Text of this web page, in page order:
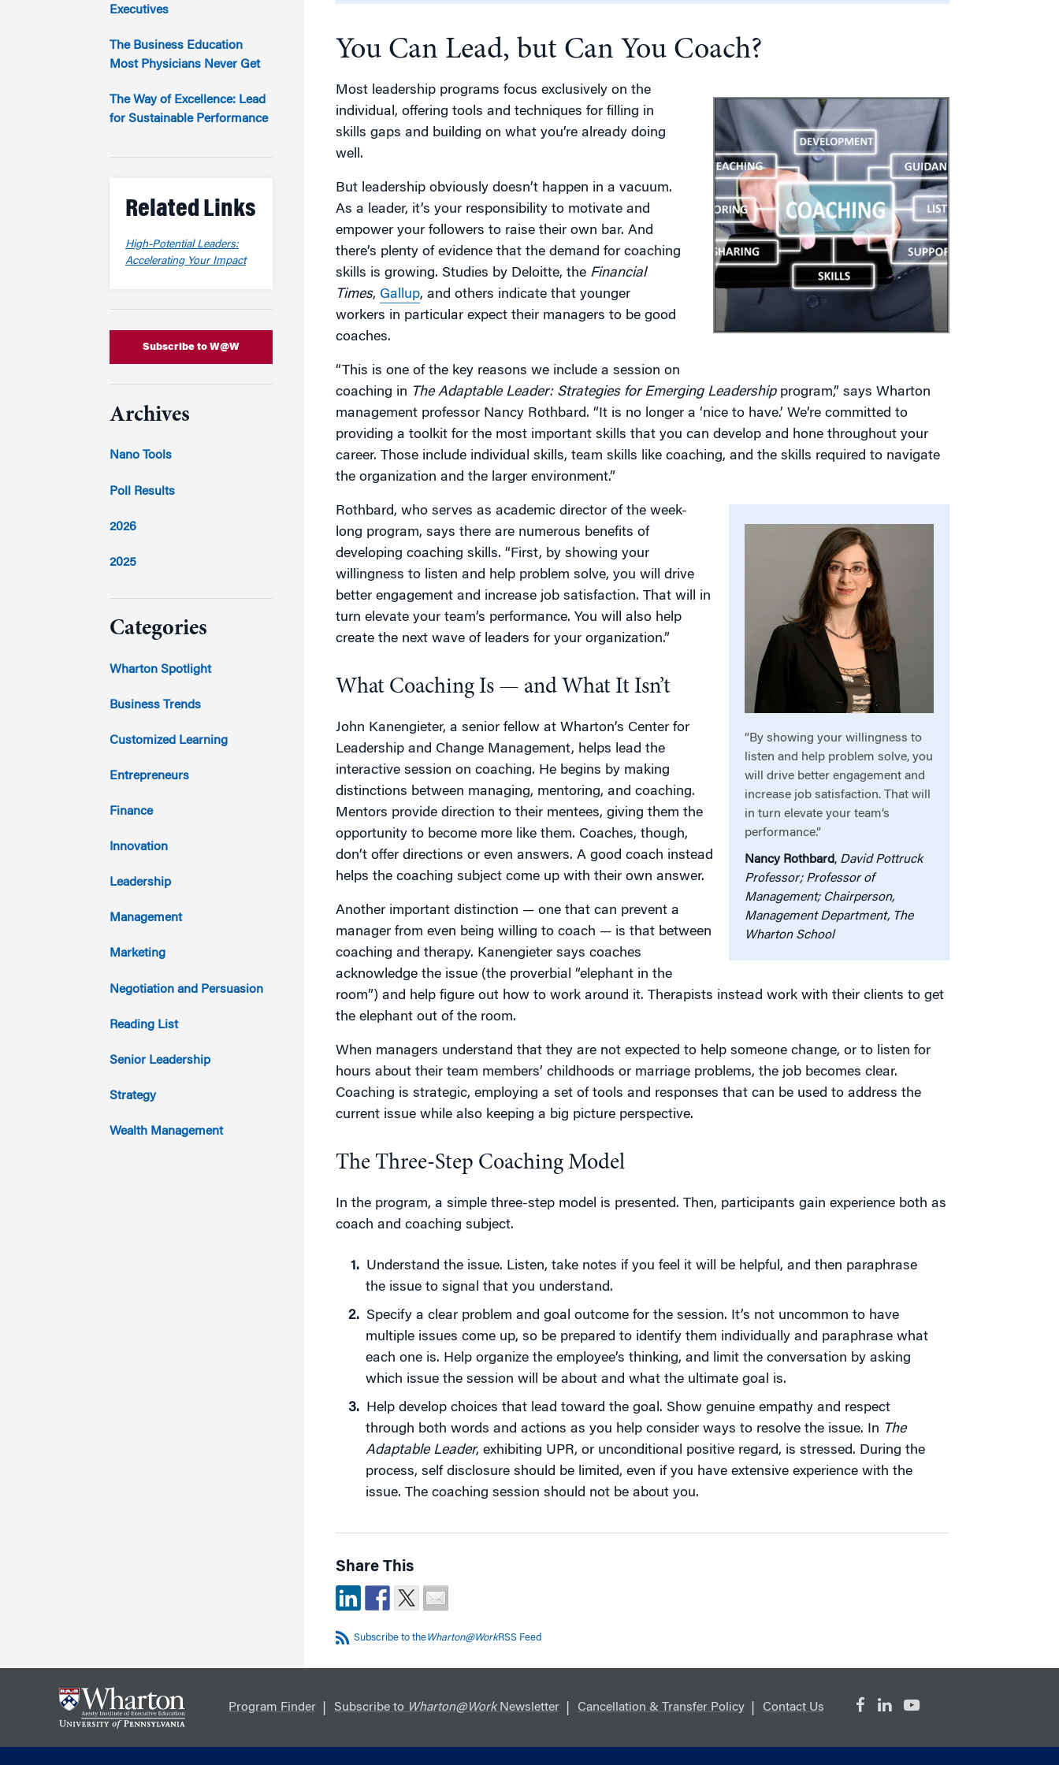
Marketing
Partnership Programs
Executive CoachingYou Can Lead, but Can You Coach?
Most leadership programs focus exclusively on the
individual, offering tools and techniques for filling in
skills gaps and building on what you’re already doing
well.
But leadership obviously doesn’t happen in a vacuum.
As a leader, it’s your responsibility to motivate and
empower your followers to raise their own bar. And
there’s plenty of evidence that the demand for coaching
skills is growing. Studies by Deloitte, the Financial
Times, Gallup, and others indicate that younger
workers in particular expect their managers to be good
coaches.
“This is one of the key reasons we include a session on
coaching in The Adaptable Leader: Strategies for Emerging Leadershipprogram,” says Wharton
management professor Nancy Rothbard. “It is no longer a ‘nice to have.’ We’re committed to
providing a toolkit for the most important skills that you can develop and hone throughout your
career. Those include individual skills, team skills like coaching, and the skills required to navigate
the organization and the larger environment.”
“By showing your willingness to
listen and help problem solve, you
will drive better engagement and
increase job satisfaction. That will
in turn elevate your team’s
performance.”
Nancy Rothbard, David Pottruck
Professor; Professor of
Management; Chairperson,
Management Department, The
Wharton School
Rothbard, who serves as academic director of the week-
long program, says there are numerous benefits of
developing coaching skills. “First, by showing your
willingness to listen and help problem solve, you will drive
better engagement and increase job satisfaction. That will in
turn elevate your team’s performance. You will also help
create the next wave of leaders for your organization.”
What Coaching Is — and What It Isn’t
John Kanengieter, a senior fellow at Wharton’s Center for
Leadership and Change Management, helps lead the
interactive session on coaching. He begins by making
distinctions between managing, mentoring, and coaching.
Mentors provide direction to their mentees, giving them the
opportunity to become more like them. Coaches, though,
don’t offer directions or even answers. A good coach instead
helps the coaching subject come up with their own answer.
Another important distinction — one that can prevent a
manager from even being willing to coach — is that between
coaching and therapy. Kanengieter says coaches
acknowledge the issue (the proverbial “elephant in the
room”) and help figure out how to work around it. Therapists instead work with their clients to get
the elephant out of the room.
When managers understand that they are not expected to help someone change, or to listen for
hours about their team members’ childhoods or marriage problems, the job becomes clear.
Coaching is strategic, employing a set of tools and responses that can be used to address the
current issue while also keeping a big picture perspective.
The Three-Step Coaching Model
In the program, a simple three-step model is presented. Then, participants gain experience both as
coach and coaching subject.
Understand the issue. Listen, take notes if you feel it will be helpful, and then paraphrase
the issue to signal that you understand.
Specify a clear problem and goal outcome for the session. It’s not uncommon to have
multiple issues come up, so be prepared to identify them individually and paraphrase what
each one is. Help organize the employee’s thinking, and limit the conversation by asking
which issue the session will be about and what the ultimate goal is.
Help develop choices that lead toward the goal. Show genuine empathy and respect
through both words and actions as you help consider ways to resolve the issue. In The
Adaptable Leader, exhibiting UPR, or unconditional positive regard, is stressed. During the
process, self disclosure should be limited, even if you have extensive experience with the
issue. The coaching session should not be about you.
Share This
Subscribe to theWharton@WorkRSS Feed
Executives
The Business Education
Most Physicians Never Get
The Way of Excellence: Lead
for Sustainable Performance
Related Links
High-Potential Leaders:
Accelerating Your Impact
Subscribe to W@W
Archives
Nano Tools
Poll Results
2026
2025
2023
2022
2021
2020
2019
2018
2017
2016
2015
2014
2013
2012
2011
Categories
Wharton Spotlight
Business Trends
Customized Learning
Entrepreneurs
Finance
Innovation
Leadership
Management
Marketing
Negotiation and Persuasion
Reading List
Senior Leadership
Strategy
Wealth Management
Program Finder Subscribe to Wharton@WorkNewsletter Cancellation & Transfer Policy Contact Us